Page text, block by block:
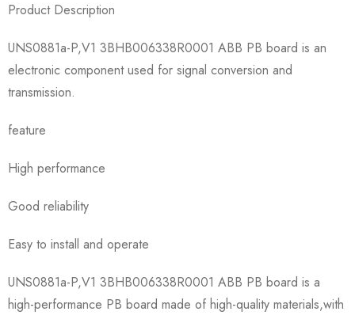
Product Description
UNS0881a-P,V1 3BHB006338R0001 ABB PB board is an
electronic component used for signal conversion and
transmission.
feature
High performance
Good reliability
Easy to install and operate
UNS0881a-P,V1 3BHB006338R0001 ABB PB board is a
high-performance PB board made of high-quality materials,with